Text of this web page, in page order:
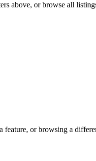
above, or browse all
or browsing a